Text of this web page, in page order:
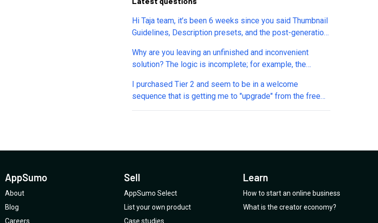
Hi Taja team, it’s been 6 weeks since you said Thumbnail
Guidelines, Description presets, and the post-generation
typing each change is tough for me (I have cerebral
palsy). Are these tools still on the roadmap, and can you
share an updated ETA? Thanks! – (NikGamer CP)
Why are you leaving an unfinished and inconvenient
solution? The logic is incomplete; for example, the
things are located. There are many more examples like
this. Please refine the existing features so we don’t end
up with a mess of half-working logic in the functions. The
I purchased Tier 2 and seem to be in a welcome
sequence that is getting me to "upgrade" from the free
trial of Taja before my trial runs out? I'm confused as to
AppSumo
About
Blog
Careers
Sell
AppSumo Select
List your own product
Case studies
Learn
How to start an online business
What is the creator economy?